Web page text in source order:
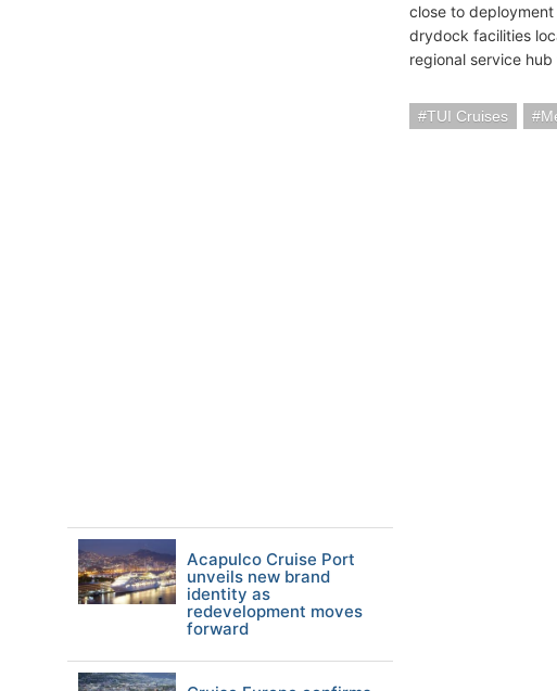
close to
drydock facilities
regional service
TUI Cruises
Acapulco Cruise Port
unveils new brand
identity as
redevelopment moves
forward